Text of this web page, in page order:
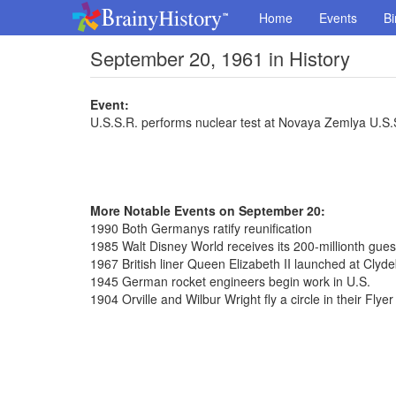
Home Events
September 20, 1961 in History
Event:
U.S.S.R. performs nuclear test at Novaya Zemlya
More Notable Events on September 20:
1990 Both Germanys ratify reunification
1985 Walt Disney World receives its 200-millionth
1967 British liner Queen Elizabeth II launched at
1945 German rocket engineers begin work in U.S.
1904 Orville and Wilbur Wright fly a circle in their